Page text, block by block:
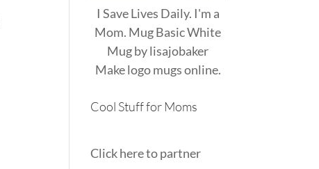
I Save Lives Daily. I'm a
Mom. Mug Basic White
Mugbylisajobaker
Makelogo mugsonline.
Cool Stuff for Moms
Click here to partner